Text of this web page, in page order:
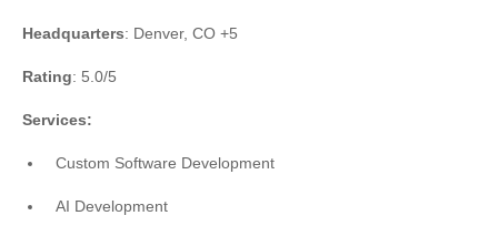
Headquarters: Denver, CO +5
Rating: 5.0/5
Services:
Custom Software Development
AI Development